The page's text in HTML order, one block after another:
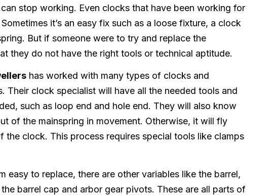
stop working. Even clocks that have been working for
it’s an easy fix such as a loose fixture, a clock
But if someone were to try and replace the
they do not have the right tools or technical aptitude.
has worked with many types of clocks and
Their clock specialist will have all the needed tools and
such as loop end and hole end. They will also know
of the mainspring in movement. Otherwise, it will fly
the clock. This process requires special tools like clamps
easy to replace, there are other variables like the barrel,
barrel cap and arbor gear pivots. These are all parts of